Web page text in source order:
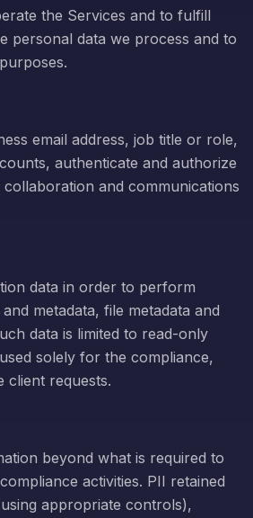
the Services and to fulfill
personal data we process and to
email address, job title or role,
authenticate and authorize
and communications
data in order to perform
metadata, file metadata and
data is limited to read-only
solely for the compliance,
client requests.
beyond what is required to
activities. PII retained
appropriate controls),